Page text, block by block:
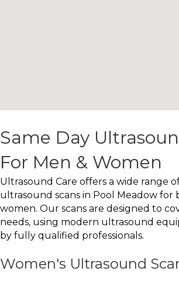
Same Day
For Men & Women
Ultrasound Care offers a wide range
ultrasound scans in Pool Meadow for
women. Our scans are designed to
needs, using modern ultrasound
by fully qualified professionals.
Women's Ultrasound